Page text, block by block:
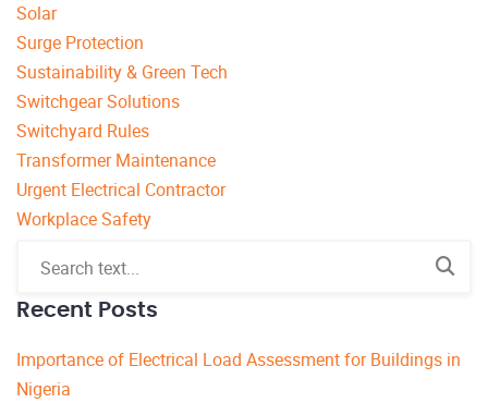
Solar
Surge Protection
Sustainability & Green Tech
Switchgear Solutions
Switchyard Rules
Transformer Maintenance
Urgent Electrical Contractor
Workplace Safety
Recent Posts
Importance of Electrical Load Assessment for Buildings in
Nigeria